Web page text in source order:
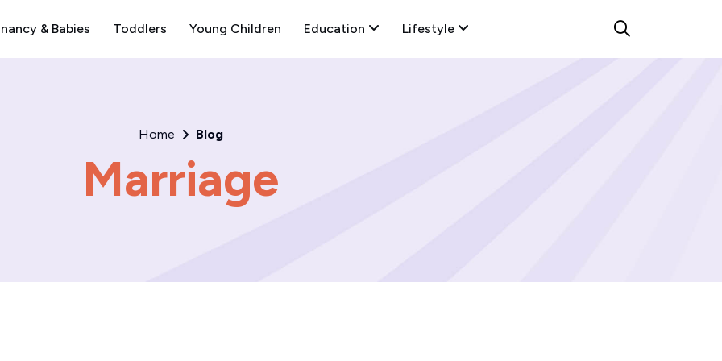
& Babies Toddlers Young Children Education Lifestyle
Home Blog
Marriage